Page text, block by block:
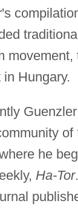
movement,
Hungary.
of
he
Ha-Tor